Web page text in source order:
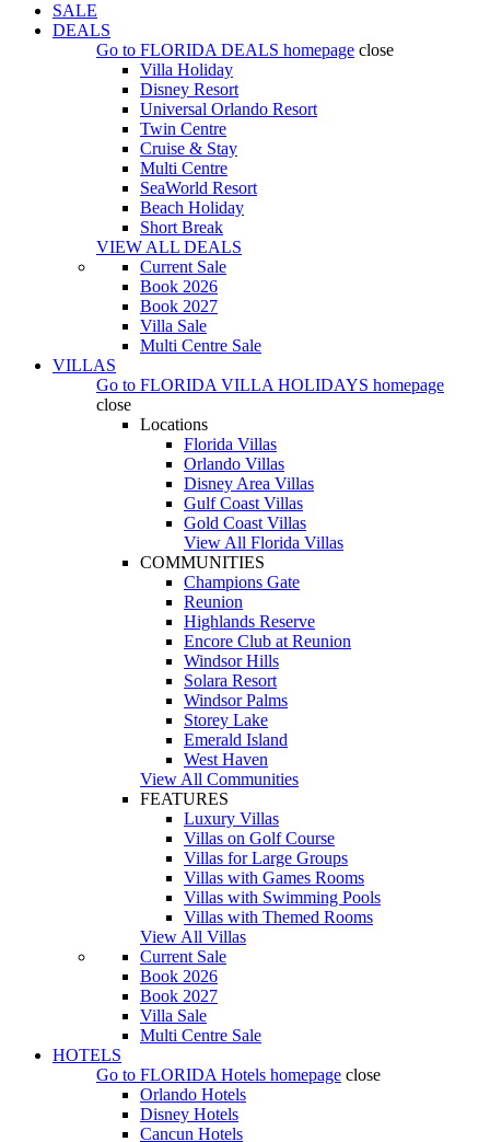
SALE
DEALS
Go to FLORIDA DEALS homepage close
Villa Holiday
Disney Resort
Universal Orlando Resort
Twin Centre
Cruise & Stay
Multi Centre
SeaWorld Resort
Beach Holiday
Short Break
VIEW ALL DEALS
Current Sale
Book 2026
Book 2027
Villa Sale
Multi Centre Sale
VILLAS
Go to FLORIDA VILLA HOLIDAYS homepage
close
Locations
Florida Villas
Orlando Villas
Disney Area Villas
Gulf Coast Villas
Gold Coast Villas
View All Florida Villas
COMMUNITIES
Champions Gate
Reunion
Highlands Reserve
Encore Club at Reunion
Windsor Hills
Solara Resort
Windsor Palms
Storey Lake
Emerald Island
West Haven
View All Communities
FEATURES
Luxury Villas
Villas on Golf Course
Villas for Large Groups
Villas with Games Rooms
Villas with Swimming Pools
Villas with Themed Rooms
View All Villas
Current Sale
Book 2026
Book 2027
Villa Sale
Multi Centre Sale
HOTELS
Go to FLORIDA Hotels homepage close
Orlando Hotels
Disney Hotels
Cancun Hotels